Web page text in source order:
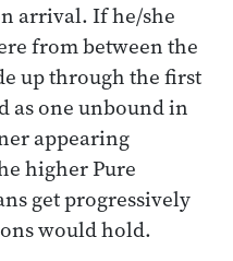
arrival. If he/she
from between the
up through the first
as one unbound in
appearing
higher Pure
get progressively
would hold.